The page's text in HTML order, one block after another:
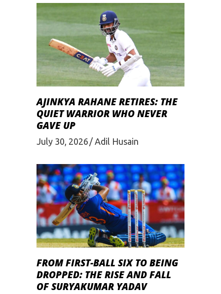
AJINKYA RAHANE RETIRES: THE
QUIET WARRIOR WHO NEVER
GAVE UP
July 30, 2026 Adil Husain
FROM FIRST-BALL SIX TO BEING
DROPPED: THE RISE AND FALL
OF SURYAKUMAR YADAV